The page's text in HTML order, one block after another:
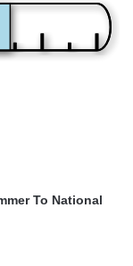
To National